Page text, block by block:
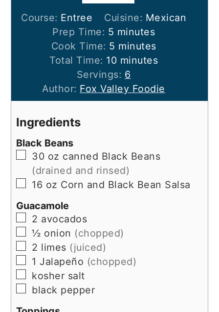
Course: Entree Cuisine: Mexican
Prep Time: 5 minutes
minutes
Cook Time: 5 minutes
minutes
Total Time: 10minutes
minutes
Servings: 6
Author: Fox Valley Foodie
Ingredients
Black Beans
▢
30 oz canned Black Beans
(drained and rinsed)
▢
16 oz Corn and Black Bean Salsa
Guacamole
▢
2 avocados
▢
½ onion (chopped)
▢
2 limes (juiced)
▢
1 Jalapeño (chopped)
▢
kosher salt
▢
black pepper